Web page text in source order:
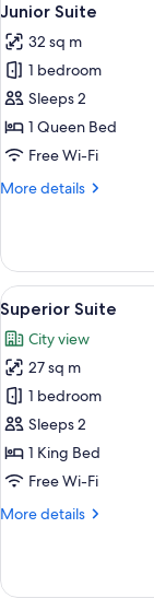
Junior Suite
32 sq m
1 bedroom
Sleeps 2
1 Queen Bed
Free Wi-Fi
More details
More
Suite
View
all
photos
for
Superior
Suite
4
Superior Suite
City view
27 sq m
1 bedroom
Sleeps 2
1 King Bed
Free Wi-Fi
More details
More
Suite